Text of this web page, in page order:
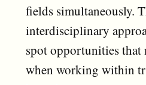
fields simultaneously.
interdisciplinary
spot opportunities that
when working within